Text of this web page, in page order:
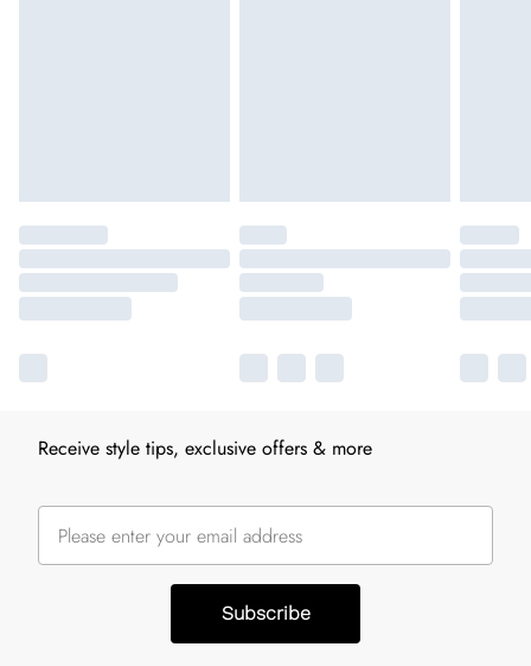
Receive style tips, exclusive offers & more
Subscribe